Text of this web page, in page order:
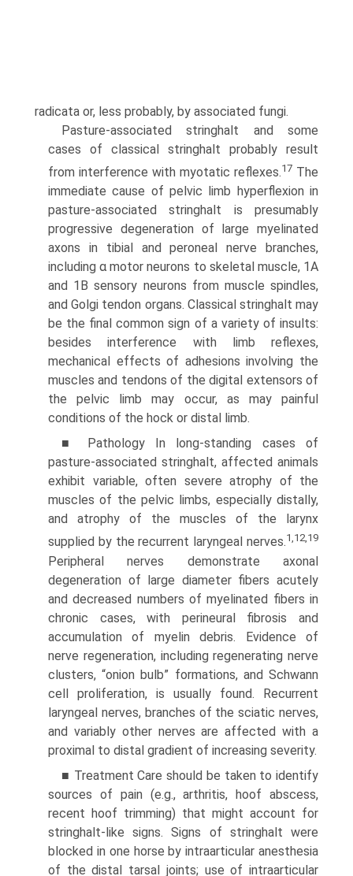
radicata or, less probably, by associated fungi.
Pasture-associated stringhalt and some
cases of classical stringhalt probably result
from interference with myotatic reflexes.17 The
immediate cause of pelvic limb hyperflexion in
pasture-associated stringhalt is presumably
progressive degen­eration of large myelinated
axons in tibial and peroneal nerve branches,
including α motor neurons to skeletal muscle, 1A
and 1B sensory neurons from muscle spindles,
and Golgi tendon organs. Classical stringhalt may
be the final common sign of a variety of insults:
besides interference with limb reflexes,
mechanical effects of adhesions involving the
muscles and tendons of the digital extensors of
the pelvic limb may occur, as may painful
conditions of the hock or distal limb.
■ Pathology In long-standing cases of
pasture-associated stringhalt, affected animals
exhibit variable, often severe atrophy of the
muscles of the pelvic limbs, especially distally,
and atrophy of the muscles of the larynx
supplied by the recurrent laryngeal nerves.1,12,19
Peripheral nerves demonstrate axonal
degeneration of large diameter fibers acutely
and decreased numbers of myelinated fibers in
chronic cases, with perineural fibrosis and
accumulation of myelin debris. Evidence of
nerve regeneration, including regenerating nerve
clusters, “onion bulb” formations, and Schwann
cell proliferation, is usually found. Recurrent
laryngeal nerves, branches of the sciatic nerves,
and variably other nerves are affected with a
proximal to distal gradient of increasing severity.
■ Treatment Care should be taken to identify
sources of pain (e.g., arthritis, hoof abscess,
recent hoof trimming) that might account for
stringhalt-like signs. Signs of stringhalt were
blocked in one horse by intraarticular anesthesia
of the distal tarsal joints; use of intraarticular